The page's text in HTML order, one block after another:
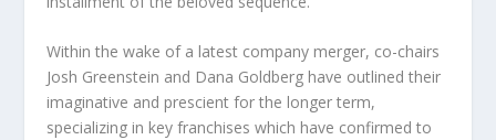
Within the wake of a latest company merger, co-chairs
Josh Greenstein and Dana Goldberg have outlined their
imaginative and prescient for the longer term,
specializing in key franchises which have confirmed to